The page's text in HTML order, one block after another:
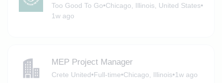
Too Good To Go•Chicago, Illinois, United States•
1w ago
MEP Project Manager
Crete United•Full-time•Chicago, Illinois•1w ago